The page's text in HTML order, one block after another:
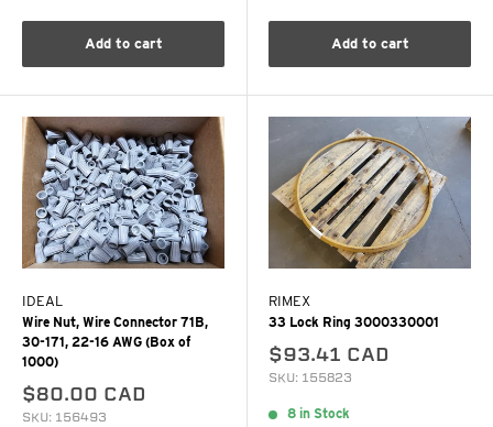
Add to cart Add to cart
IDEAL
Wire Nut, Wire Connector 71B,
30-171, 22-16 AWG (Box of
1000)
$80.00 CAD
SKU: 156493
RIMEX
33 Lock Ring 3000330001
$93.41 CAD
SKU: 155823
8 in Stock